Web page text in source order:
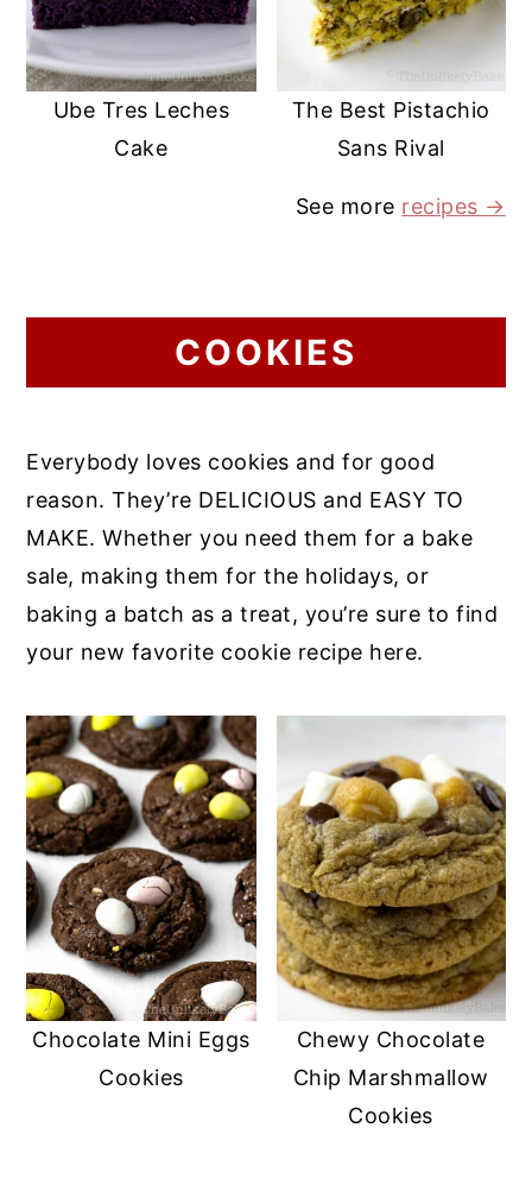
Ube Tres Leches
Cake
The Best Pistachio
Sans Rival
See more recipes →
COOKIES
Everybody loves cookies and for good
reason. They’re DELICIOUS and EASY TO
MAKE. Whether you need them for a bake
sale, making them for the holidays, or
baking a batch as a treat, you’re sure to find
your new favorite cookie recipe here.
Chocolate Mini Eggs
Cookies
Chewy Chocolate
Chip Marshmallow
Cookies